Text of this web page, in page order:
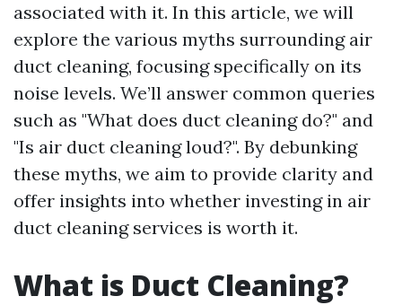
associated with it. In this article, we will
explore the various myths surrounding air
duct cleaning, focusing specifically on its
noise levels. We’ll answer common queries
such as "What does duct cleaning do?" and
"Is air duct cleaning loud?". By debunking
these myths, we aim to provide clarity and
offer insights into whether investing in air
duct cleaning services is worth it.
What is Duct Cleaning?